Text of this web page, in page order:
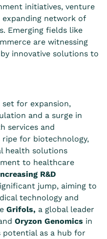
initiatives, venture
network of
Emerging fields like
are witnessing
innovative solutions to
set for expansion,
and a surge in
services and
for biotechnology,
health solutions
to healthcare
R&D
jump, aiming to
technology and
Grifols, a global leader
Oryzon Genomics in
potential as a hub for